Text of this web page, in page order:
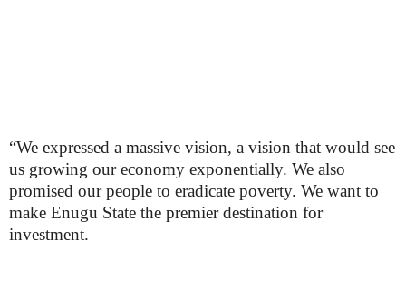
“We expressed a massive vision, a vision that would see
us growing our economy exponentially. We also
promised our people to eradicate poverty. We want to
make Enugu State the premier destination for
investment.